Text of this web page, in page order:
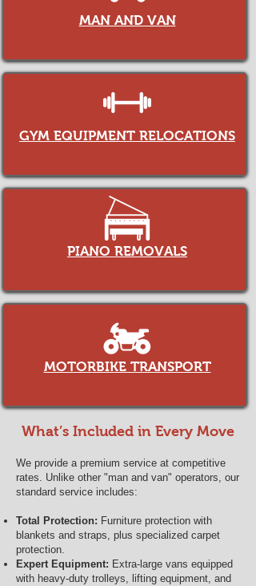
MAN AND VAN
GYM EQUIPMENT RELOCATIONS
PIANO REMOVALS
MOTORBIKE TRANSPORT
What’s Included in Every Move
We provide a premium service at competitive
rates. Unlike other "man and van" operators, our
standard service includes:
Total Protection: Furniture protection with
blankets and straps, plus specialized carpet
protection.
Expert Equipment: Extra-large vans equipped
with heavy-duty trolleys, lifting equipment, and